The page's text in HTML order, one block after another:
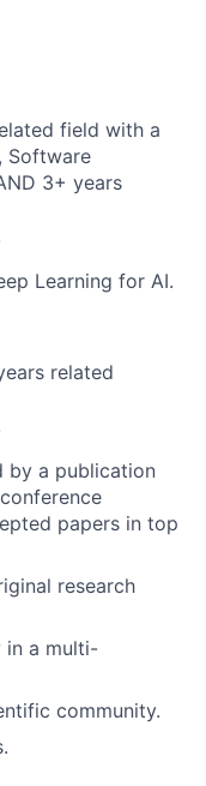
field with a
Software
3+ years
Learning for AI.
related
by a publication
papers in top
research
a multi-
community.